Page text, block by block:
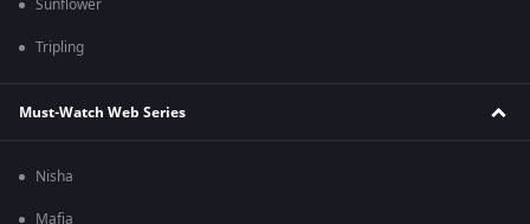
Sunflower
Tripling
Must-Watch Web Series
Nisha
Mafia